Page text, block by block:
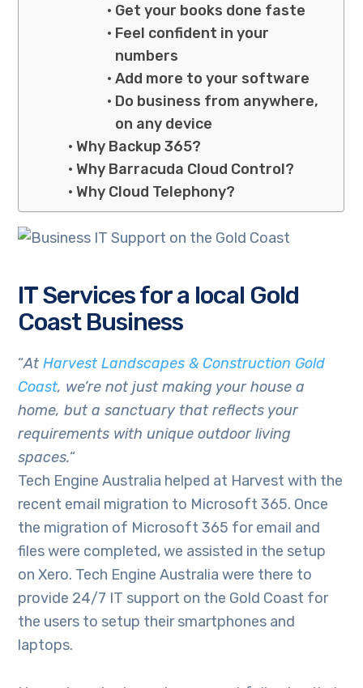
Get your books done faste
Feel confident in your
numbers
Add more to your software
Do business from anywhere,
on any device
Why Backup 365?
Why Barracuda Cloud Control?
Why Cloud Telephony?
IT Services for a local Gold
Coast Business
“AtHarvest Landscapes & Construction Gold
Coast, we’re not just making your house a
home, but a sanctuary that reflects your
requirements with unique outdoor living
spaces.“
Tech Engine Australia helped at Harvest with the
recent email migration to Microsoft 365. Once
the migration of Microsoft 365 for email and
files were completed, we assisted in the setup
on Xero. Tech Engine Australia were there to
provide 24/7 IT support on the Gold Coast for
the users to setup their smartphones and
laptops.